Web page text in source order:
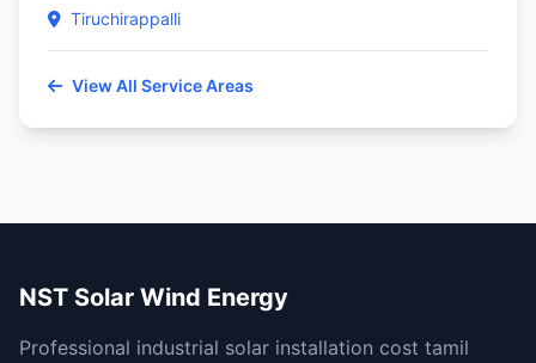
Tiruchirappalli
View All Service Areas
NST Solar Wind Energy
Professional industrial solar installation cost tamil